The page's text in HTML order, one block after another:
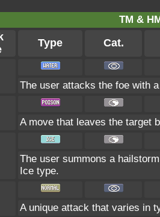
TM &
Type Cat.
The user attacks the foe with
A move that leaves the target
The user summons a
Ice type.
A unique attack that varies in